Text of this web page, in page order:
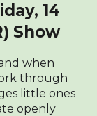
14
Show
when
through
little ones
openly